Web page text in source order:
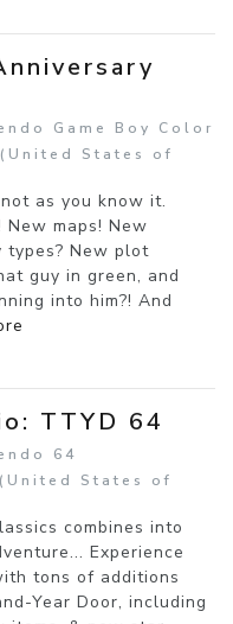
Game Boy Color
States of
as you know it.
New maps! New
types? New plot
guy in green, and
into him?! And
TTYD 64
64
States of
combines into
Experience
tons of additions
Year Door, including